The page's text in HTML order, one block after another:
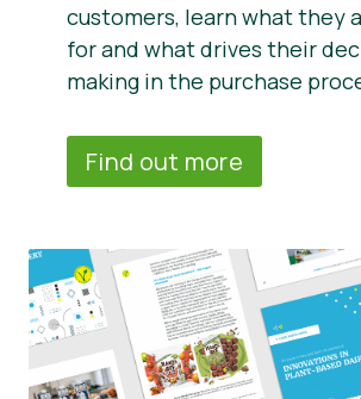
customers, learn what they
for and what drives their
making in the purchase
Find out more